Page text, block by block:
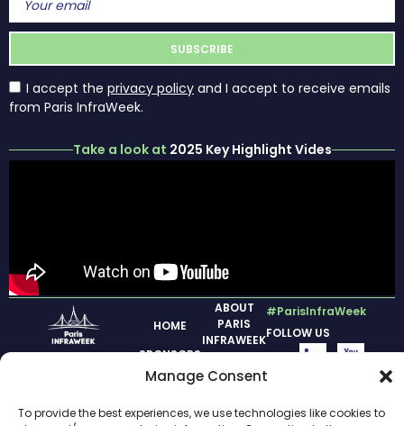
Manage Consent
To provide the best experiences, we use technologies like cookies to
I accept the privacy policy and I accept to receive emails
from Paris InfraWeek.
Take a look at 2025 Key Highlight Vides
HOME
SPONSORS
2026
DAY
ABOUT
PARIS
INFRAWEEK
PREVIOUS
EDITION
LEGAL
#ParisInfraWeek
FOLLOW US